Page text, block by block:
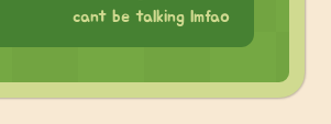
cant be talking lmfao